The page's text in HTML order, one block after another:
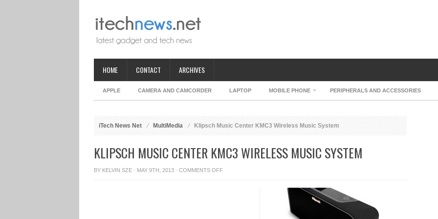
HOME CONTACT ARCHIVES
APPLE CAMERA AND CAMCORDER LAPTOP MOBILE PHONE PERIPHERALS AND ACCESSORIES
iTech News Net MultiMedia Klipsch Music Center KMC3 Wireless Music System
KLIPSCH MUSIC CENTER KMC3 WIRELESS MUSIC SYSTEM
BY KELVIN SZE · MAY 9TH, 2013 · COMMENTS OFFON